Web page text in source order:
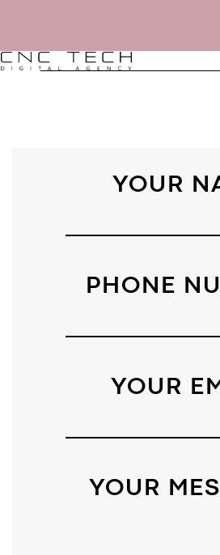
DNA.
SAY
YOUR
PHONE
YOUR
YOUR